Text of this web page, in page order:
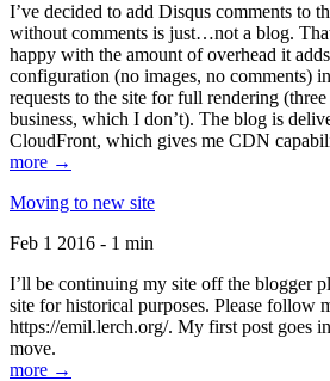
I’ve decided to add Disqus comments to
without comments is just…not a blog.
happy with the amount of overhead it
configuration (no images, no comments)
requests to the site for full rendering
business, which I don’t). The blog is
CloudFront, which gives me CDN
more →
Moving to new site
Feb 1 2016 - 1 min
I’ll be continuing my site off the blogger
site for historical purposes. Please follow
https://emil.lerch.org/. My first post goes
move.
more →